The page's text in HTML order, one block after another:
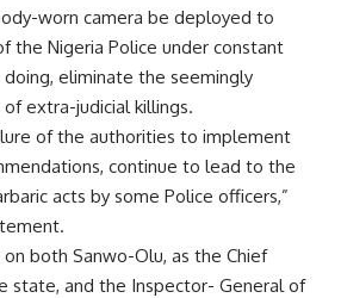
worn camera be deployed to
the Nigeria Police under constant
eliminate the seemingly
extra-judicial killings.
of the authorities to implement
continue to lead to the
acts by some Police officers,”
both Sanwo-Olu, as the Chief
state, and the Inspector- General of